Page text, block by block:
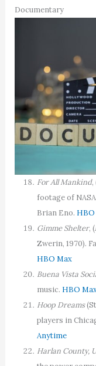
Documentary
For All Mankind,
footage of
Brian Eno.
Gimme Shelter,
Zwerin, 1970).
HBO Max
Buena Vista
music. HBO
Hoop Dreams
players in
Anytime
Harlan County,